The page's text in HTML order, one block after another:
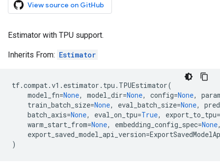
View source on GitHub
Estimator with TPU support.
Inherits From: Estimator
tf.compat.v1 . estimator . tpu . TPUEstimator(
model_fn=None, model_dir=None, config=None,
train_batch_size=None, eval_batch_size=None,
batch_axis=None, eval_on_tpu=True, export_to_tpu=
warm_start_from=None, embedding_config_spec=None
export_saved_model_api_version=
)